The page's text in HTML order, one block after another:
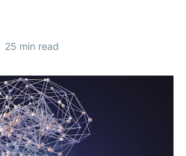
25 min read